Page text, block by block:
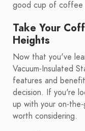
good cup of
Take Your
Heights
Now that you've
Vacuum-Insulated
features and
decision. If you're
up with your on-
worth considering.